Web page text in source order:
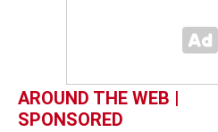
AROUND THE WEB |
SPONSORED